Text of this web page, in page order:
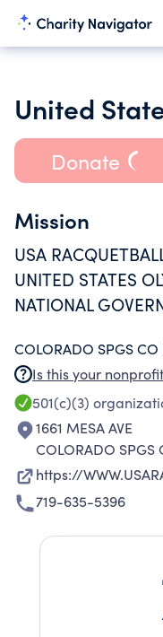
Donate
Mission
USA
UNITED STATES
NATIONAL
GROWTH OF
RECREATIONAL
COMPETITION.
COLORADO SPGS CO
Is this your
501(c)(3)
1661 MESA AVE
COLORADO SPGS
https://
719-635-5396